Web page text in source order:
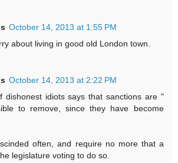
October 14, 2013 at 1:55 PM
about living in good old London town.
October 14, 2013 at 2:22 PM
dishonest idiots says that sanctions are "
to remove, since they have become
often, and require no more that a
legislature voting to do so.